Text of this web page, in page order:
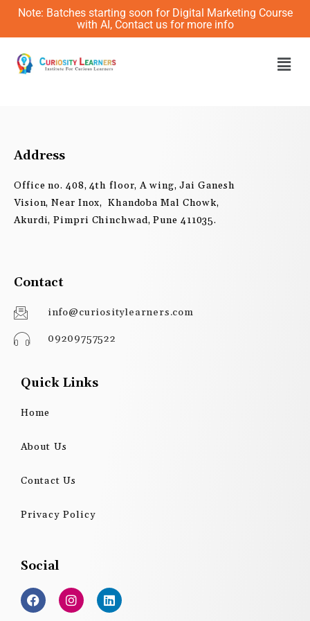
Skip
content
Note: Batches starting soon for Digital Marketing Course
with AI, Contact us for more info
Address
Office no. 408, 4th floor, A wing, Jai Ganesh
Vision, Near Inox, Khandoba Mal Chowk,
Akurdi, Pimpri Chinchwad, Pune 411035.
Contact
info@curiositylearners.com
09209757522
Quick Links
Home
About Us
Contact Us
Privacy Policy
Social
F
a
c
I
n
s
L
i
n